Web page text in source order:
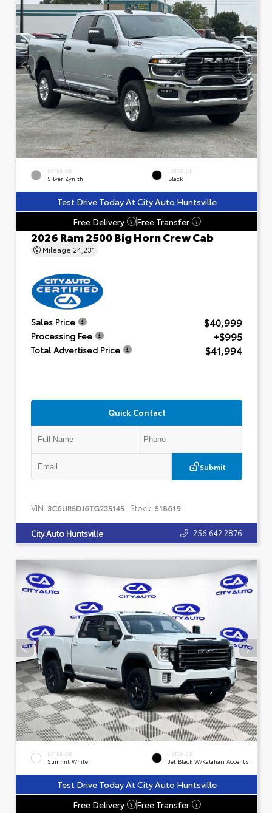
EXTERIOR
Silver Zynith
INTERIOR
Black
Test Drive Today At City Auto Huntsville
Free Delivery
? Free Transfer ?
2026 Ram 2500 Big Horn Crew Cab
Mileage 24,231
Sales Price $40,999
Processing Fee +$995
Total Advertised Price $41,994
Quick Contact
Submit
VIN: 3C6UR5DJ6TG235145 Stock: 518619
City Auto Huntsville 256.642.2876
EXTERIOR
Summit White
INTERIOR
Jet Black W/Kalahari Accents
Test Drive Today At City Auto Huntsville
Free Delivery
? Free Transfer ?